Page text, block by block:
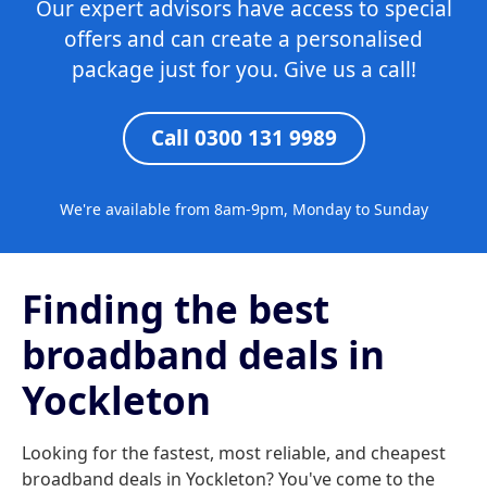
Our expert advisors have access to special
offers and can create a personalised
package just for you. Give us a call!
Call 0300 131 9989
We're available from 8am-9pm, Monday to Sunday
Finding the best
broadband deals in
Yockleton
Looking for the fastest, most reliable, and cheapest
broadband deals in Yockleton? You've come to the